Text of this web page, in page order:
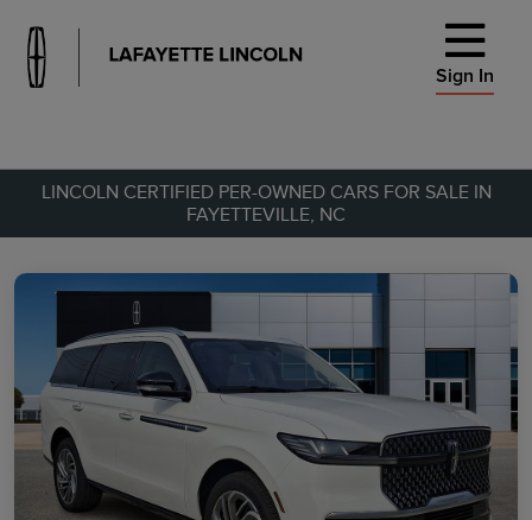
Sign In
LINCOLN CERTIFIED PER-OWNED CARS FOR SALE IN
FAYETTEVILLE, NC